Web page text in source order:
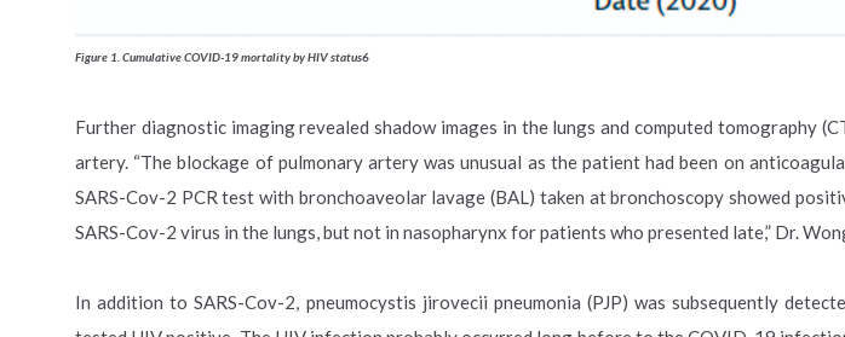
Figure 1. Cumulative COVID-19 mortality by HIV status6
Further diagnostic imaging revealed shadow images in the lungs and computed tomography
artery. “The blockage of pulmonary artery was unusual as the patient had been on
SARS-Cov-2 PCR test with bronchoaveolar lavage (BAL) taken at bronchoscopy showed
SARS-Cov-2 virus in the lungs, but not in nasopharynx for patients who presented late,” Dr.
In addition to SARS-Cov-2, pneumocystis jirovecii pneumonia (PJP) was subsequently